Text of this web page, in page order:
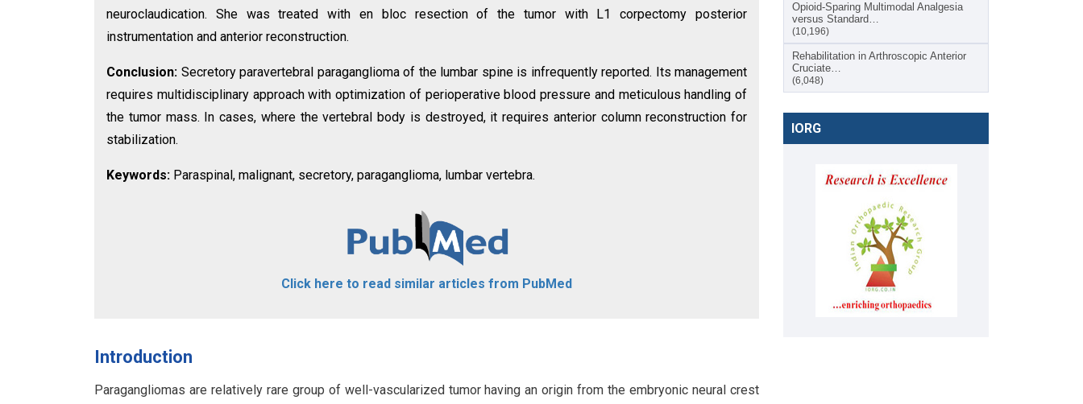
neuroclaudication. She was treated with en bloc resection of the tumor with L1 corpectomy posterior
instrumentation and anterior reconstruction.
Conclusion: Secretory paravertebral paraganglioma of the lumbar spine is infrequently reported. Its management
requires multidisciplinary approach with optimization of perioperative blood pressure and meticulous handling of
the tumor mass. In cases, where the vertebral body is destroyed, it requires anterior column reconstruction for
stabilization.
Keywords: Paraspinal, malignant, secretory, paraganglioma, lumbar vertebra.
Click here to read similar articles from PubMed
Introduction
Paragangliomas are relatively rare group of well-vascularized tumor having an origin from the embryonic neural crest
Opioid-Sparing Multimodal Analgesia
versus Standard…
(10,196)
Rehabilitation in Arthroscopic Anterior
Cruciate…
(6,048)
IORG